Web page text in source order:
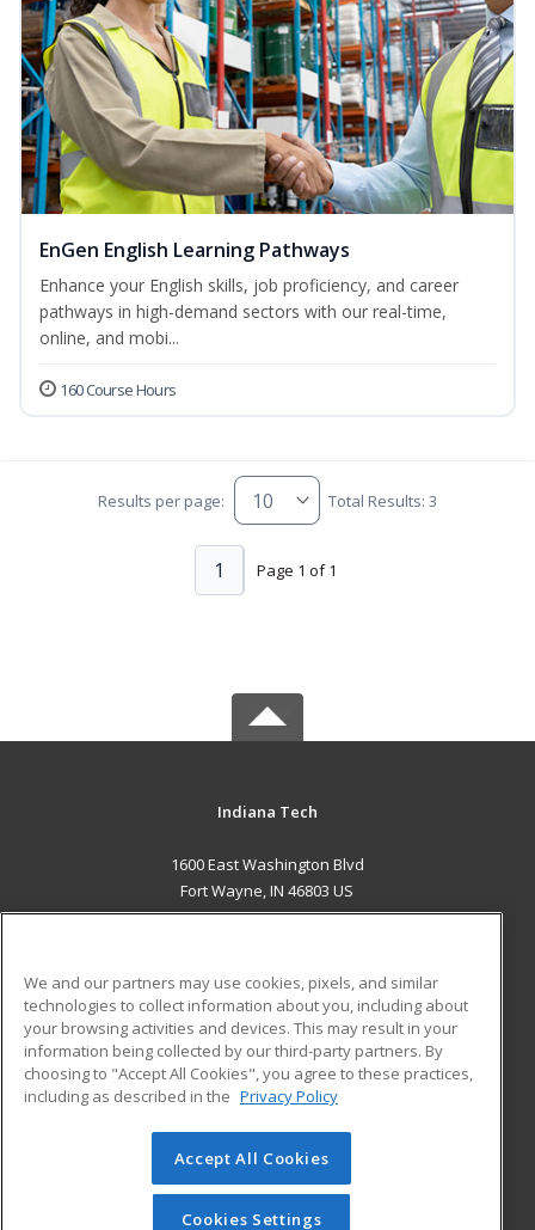
EnGen English Learning Pathways
Enhance your English skills, job proficiency, and career
pathways in high-demand sectors with our real-time,
online, and mobi...
160 Course Hours
Results per page: Total Results: 3
Page 1 of 1
1
Indiana Tech
1600 East Washington Blvd
Fort Wayne, IN 46803 US
ADDITIONAL RESOURCES
Military
Financial Assistance
Help
Student Blog
© 2026 ed2go, a division of Cengage Learning. All rights
reserved. The material on this site cannot be reproduced or
redistributed unless you have obtained prior written
We and our partners may use cookies, pixels, and similar
technologies to collect information about you, including about
your browsing activities and devices. This may result in your
information being collected by our third-party partners. By
choosing to "Accept All Cookies", you agree to these practices,
including as described in the Privacy Policy
Accept All Cookies
Cookies Settings